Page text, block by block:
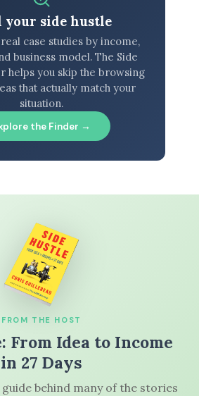
your side hustle
case studies by income,
business model. The Side
helps you skip the browsing
that actually match your
situation.
the Finder →
FROM THE HOST
From Idea to Income
in 27 Days
behind many of the stories